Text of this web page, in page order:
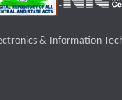
& Information